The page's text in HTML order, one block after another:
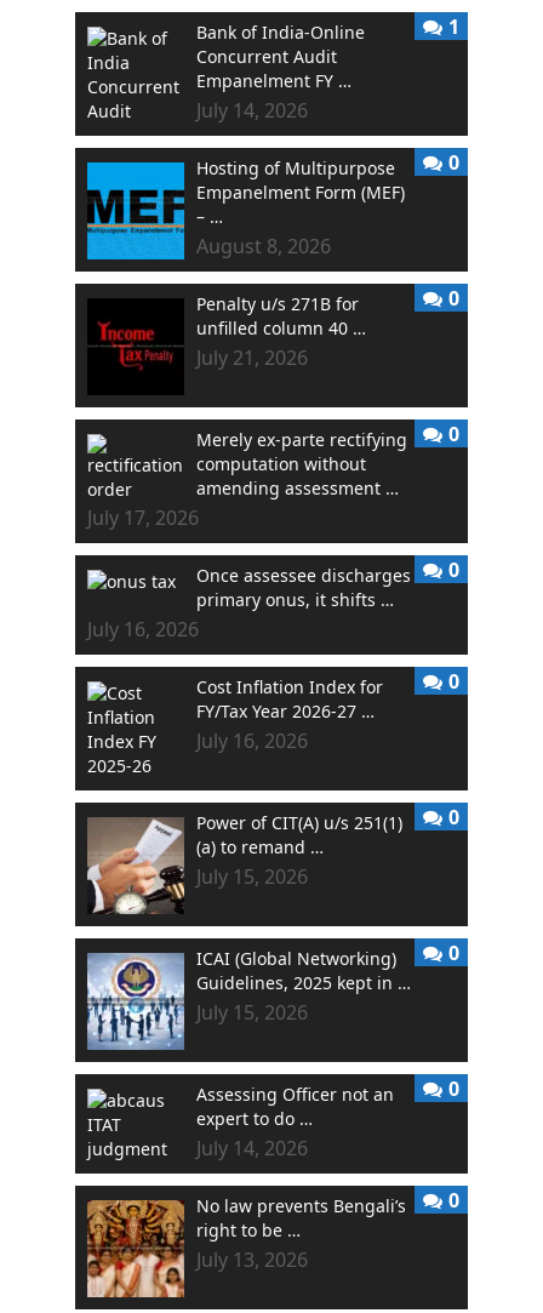
Bank of India-Online
Concurrent Audit
Empanelment FY …
July 14, 2026
1
Hosting of Multipurpose
Empanelment Form (MEF)
– …
August 8, 2026
0
Penalty u/s 271B for
unfilled column 40 …
July 21, 2026
0
Merely ex-parte rectifying
computation without
amending assessment …
July 17, 2026
0
Once assessee discharges
primary onus, it shifts …
July 16, 2026
0
Cost Inflation Index for
FY/Tax Year 2026-27 …
July 16, 2026
0
Power of CIT(A) u/s 251(1)
(a) to remand …
July 15, 2026
0
ICAI (Global Networking)
Guidelines, 2025 kept in …
July 15, 2026
0
Assessing Officer not an
expert to do …
July 14, 2026
0
No law prevents Bengali’s
right to be …
July 13, 2026
0